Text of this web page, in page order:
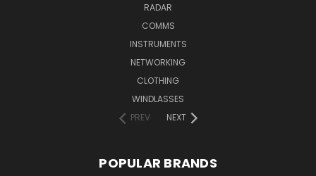
RADAR
COMMS
INSTRUMENTS
NETWORKING
CLOTHING
WINDLASSES
PREV
NEXT
POPULAR BRANDS